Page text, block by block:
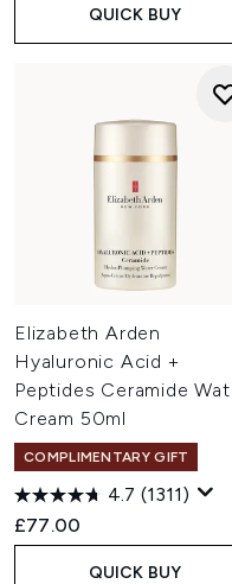
QUICK BUY
Elizabeth Arden
Hyaluronic Acid +
Peptides Ceramide
Cream 50ml
COMPLIMENTARY GIFT
4.7 (1311)
£77.00
QUICK BUY